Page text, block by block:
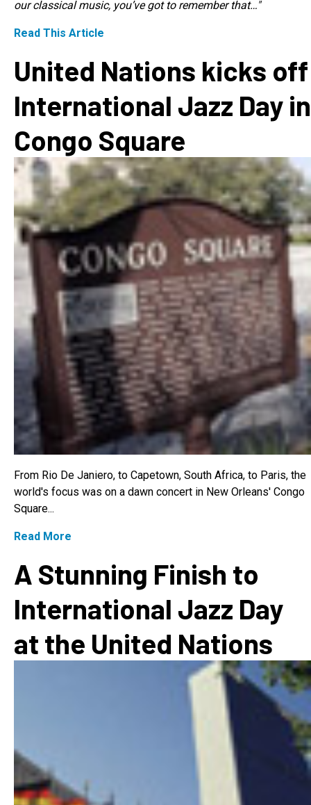
our classical music, you’ve got to remember that…"
Read This Article
United Nations kicks off
International Jazz Day in
Congo Square
From Rio De Janiero, to Capetown, South Africa, to Paris, the
world's focus was on a dawn concert in New Orleans' Congo
Square...
Read More
A Stunning Finish to
International Jazz Day
at the United Nations